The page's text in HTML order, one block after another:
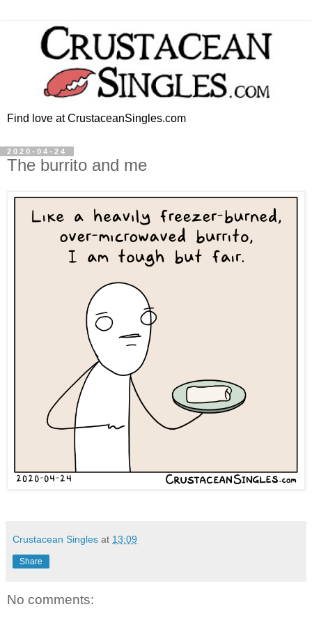
Find love at CrustaceanSingles.com
2020-04-24
The burrito and me
Crustacean Singles at 13:09
Share
No comments: